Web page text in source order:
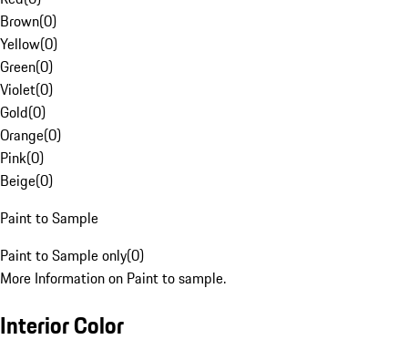
Brown(0)
Yellow(0)
Green(0)
Violet(0)
Gold(0)
Orange(0)
Pink(0)
Beige(0)
Paint to Sample
Paint to Sample only(0)
More Information on Paint to sample.
Interior Color